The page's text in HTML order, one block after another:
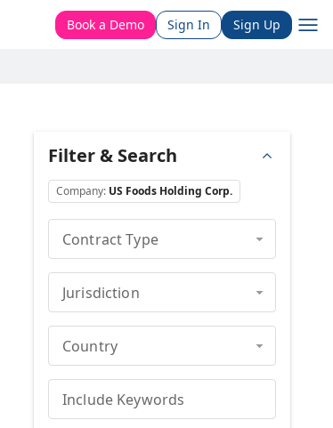
Book a Demo Sign In Sign Up
Filter & Search
Company: US Foods Holding Corp.
Contract Type
Jurisdiction
Country
Include Keywords